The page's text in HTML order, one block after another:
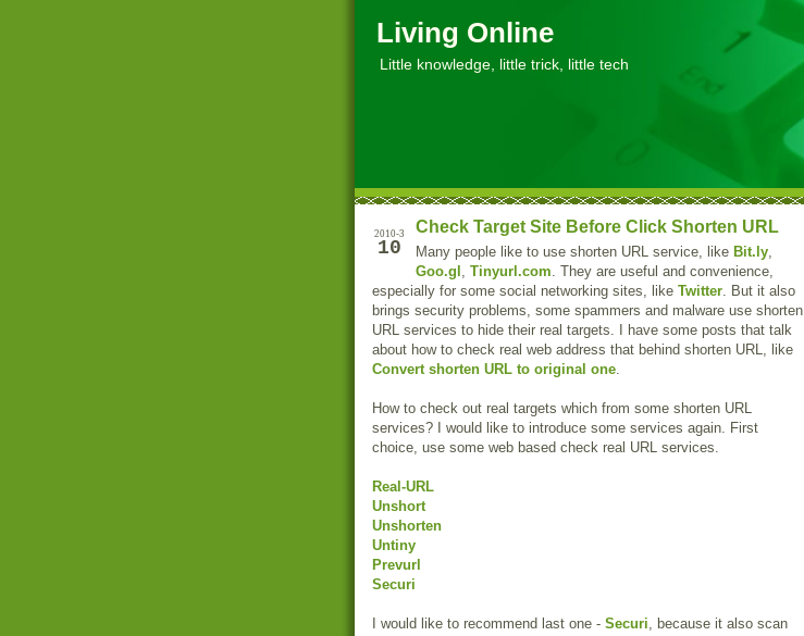
Living Online
Little knowledge, little trick, little tech
2010-3
10
Check Target Site Before Click Shorten URL
Many people like to use shorten URL service, like Bit.ly,
Goo.gl , Tinyurl.com. They are useful and convenience,
especially for some social networking sites, like Twitter. But it also
brings security problems, some spammers and malware use shorten
URL services to hide their real targets. I have some posts that talk
about how to check real web address that behind shorten URL, like
Convert shorten URL to original one.
How to check out real targets which from some shorten URL
services? I would like to introduce some services again. First
choice, use some web based check real URL services.
Real-URL
Unshort
Unshorten
Untiny
Prevurl
Securi
I would like to recommend last one - Securi, because it also scan